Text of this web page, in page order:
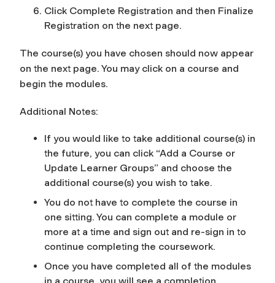
Click Complete Registration and then Finalize
Registration on the next page.
The course(s) you have chosen should now appear
on the next page. You may click on a course and
begin the modules.
Additional Notes:
If you would like to take additional course(s) in
the future, you can click “Add a Course or
Update Learner Groups” and choose the
additional course(s) you wish to take.
You do not have to complete the course in
one sitting. You can complete a module or
more at a time and sign out and re-sign in to
continue completing the coursework.
Once you have completed all of the modules
in a course, you will see a completion